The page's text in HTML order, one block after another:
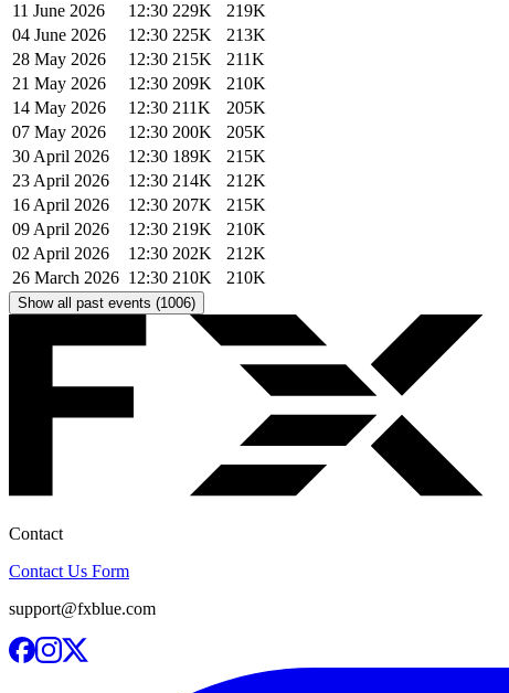
11 June 2026
12:30 229K
219K
04 June 2026
12:30 225K
213K
28 May 2026
12:30 215K
211K
21 May 2026
12:30 209K
210K
14 May 2026
12:30 211K
205K
07 May 2026
12:30 200K
205K
30 April 2026
12:30 189K
215K
23 April 2026
12:30 214K
212K
16 April 2026
12:30 207K
215K
09 April 2026
12:30 219K
210K
02 April 2026
12:30 202K
212K
26 March 2026 12:30 210K 210K
Show all past events (1006)
Contact
Contact Us Form
support@fxblue.com